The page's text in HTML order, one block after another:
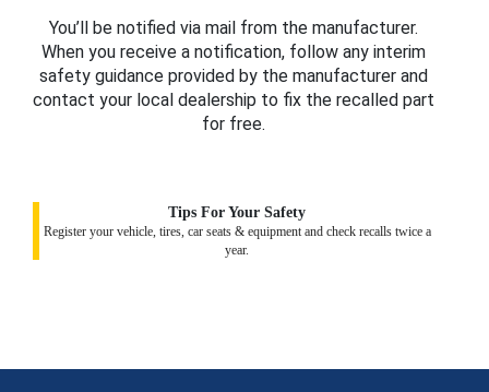
You’ll be notified via mail from the manufacturer.
When you receive a notification, follow any interim
safety guidance provided by the manufacturer and
contact your local dealership to fix the recalled part
for free.
Tips For Your Safety
Register your vehicle, tires, car seats & equipment and check recalls twice a
year.